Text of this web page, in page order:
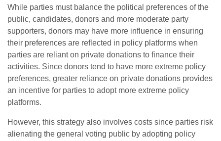
While parties must balance the political preferences of the
public, candidates, donors and more moderate party
supporters, donors may have more influence in ensuring
their preferences are reflected in policy platforms when
parties are reliant on private donations to finance their
activities. Since donors tend to have more extreme policy
preferences, greater reliance on private donations provides
an incentive for parties to adopt more extreme policy
platforms.
However, this strategy also involves costs since parties risk
alienating the general voting public by adopting policy